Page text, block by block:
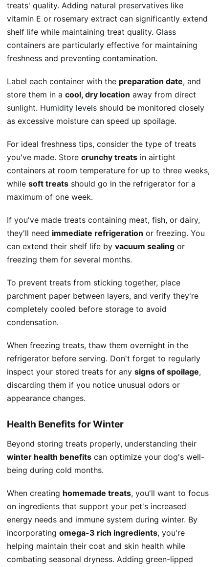
treats' quality. Adding natural preservatives like
vitamin E or rosemary extract can significantly extend
shelf life while maintaining treat quality. Glass
containers are particularly effective for maintaining
freshness and preventing contamination.
Label each container with the preparation date, and
store them in a cool, dry location away from direct
sunlight. Humidity levels should be monitored closely
as excessive moisture can speed up spoilage.
For ideal freshness tips, consider the type of treats
you've made. Store crunchy treats in airtight
containers at room temperature for up to three weeks,
while soft treats should go in the refrigerator for a
maximum of one week.
If you've made treats containing meat, fish, or dairy,
they'll need immediate refrigeration or freezing. You
can extend their shelf life by vacuum sealing or
freezing them for several months.
To prevent treats from sticking together, place
parchment paper between layers, and verify they're
completely cooled before storage to avoid
condensation.
When freezing treats, thaw them overnight in the
refrigerator before serving. Don't forget to regularly
inspect your stored treats for any signs of spoilage,
discarding them if you notice unusual odors or
appearance changes.
Health Benefits for Winter
Beyond storing treats properly, understanding their
winter health benefits can optimize your dog's well-
being during cold months.
When creating homemade treats, you'll want to focus
on ingredients that support your pet's increased
energy needs and immune system during winter. By
incorporating omega-3 rich ingredients, you're
helping maintain their coat and skin health while
combating seasonal dryness. Adding green-lipped